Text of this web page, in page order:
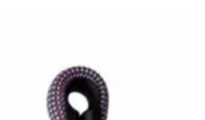
through
$32.00